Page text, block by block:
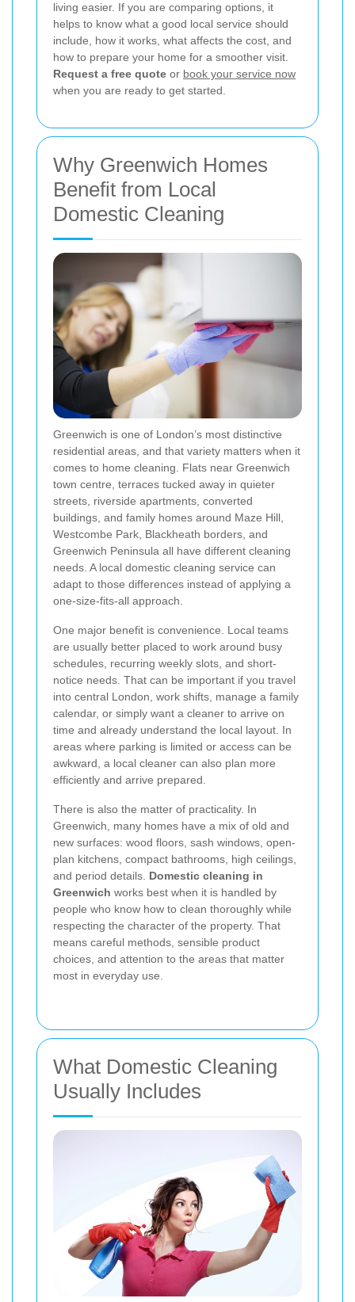
living easier. If you are comparing options, it
helps to know what a good local service should
include, how it works, what affects the cost, and
how to prepare your home for a smoother visit.
Request a free quote or book your service now
when you are ready to get started.
Why Greenwich Homes
Benefit from Local
Domestic Cleaning
Greenwich is one of London’s most distinctive
residential areas, and that variety matters when it
comes to home cleaning. Flats near Greenwich
town centre, terraces tucked away in quieter
streets, riverside apartments, converted
buildings, and family homes around Maze Hill,
Westcombe Park, Blackheath borders, and
Greenwich Peninsula all have different cleaning
needs. A local domestic cleaning service can
adapt to those differences instead of applying a
one-size-fits-all approach.
One major benefit is convenience. Local teams
are usually better placed to work around busy
schedules, recurring weekly slots, and short-
notice needs. That can be important if you travel
into central London, work shifts, manage a family
calendar, or simply want a cleaner to arrive on
time and already understand the local layout. In
areas where parking is limited or access can be
awkward, a local cleaner can also plan more
efficiently and arrive prepared.
There is also the matter of practicality. In
Greenwich, many homes have a mix of old and
new surfaces: wood floors, sash windows, open-
plan kitchens, compact bathrooms, high ceilings,
and period details. Domestic cleaning in
Greenwich works best when it is handled by
people who know how to clean thoroughly while
respecting the character of the property. That
means careful methods, sensible product
choices, and attention to the areas that matter
most in everyday use.
What Domestic Cleaning
Usually Includes